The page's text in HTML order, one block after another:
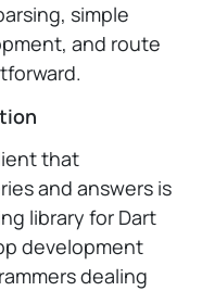
simple
and route
that
and answers is
library for Dart
development
dealing